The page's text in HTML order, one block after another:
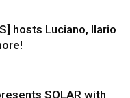
hosts Luciano, Ilario
SOLAR with